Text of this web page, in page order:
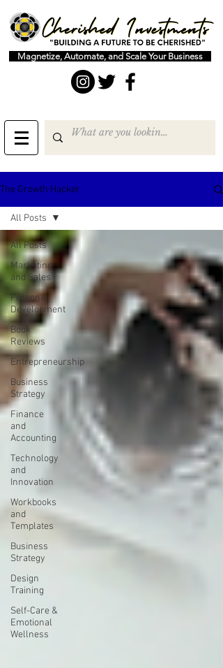
Magnetize, Automate, and Scale Your Business
The Growth Hacker
All Posts
Marketing
and Sales
Personal
Development
Book
Reviews
Entrepreneurship
Business
Strategy
Finance
and
Accounting
Technology
and
Innovation
Workbooks
and
Templates
Business
Strategy
Design
Training
Self-Care &
Emotional
Wellness
All Posts